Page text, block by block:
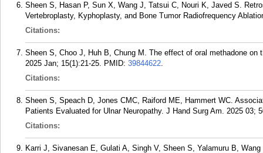
Sheen S, Hasan P, Sun X, Wang J, Tatsui C, Nouri K, Javed S.
Vertebroplasty, Kyphoplasty, and Bone Tumor Radiofrequency
Citations:
Sheen S, Choo J, Huh B, Chung M. The effect of oral methadone
2025 Jan; 15(1):21-25. PMID: 39844622.
Citations:
Sheen S, Speach D, Jones CMC, Raiford ME, Hammert WC.
Patients Evaluated for Ulnar Neuropathy. J Hand Surg Am. 2025 03;
Citations:
Karri J, Sivanesan E, Gulati A, Singh V, Sheen S, Yalamuru B,